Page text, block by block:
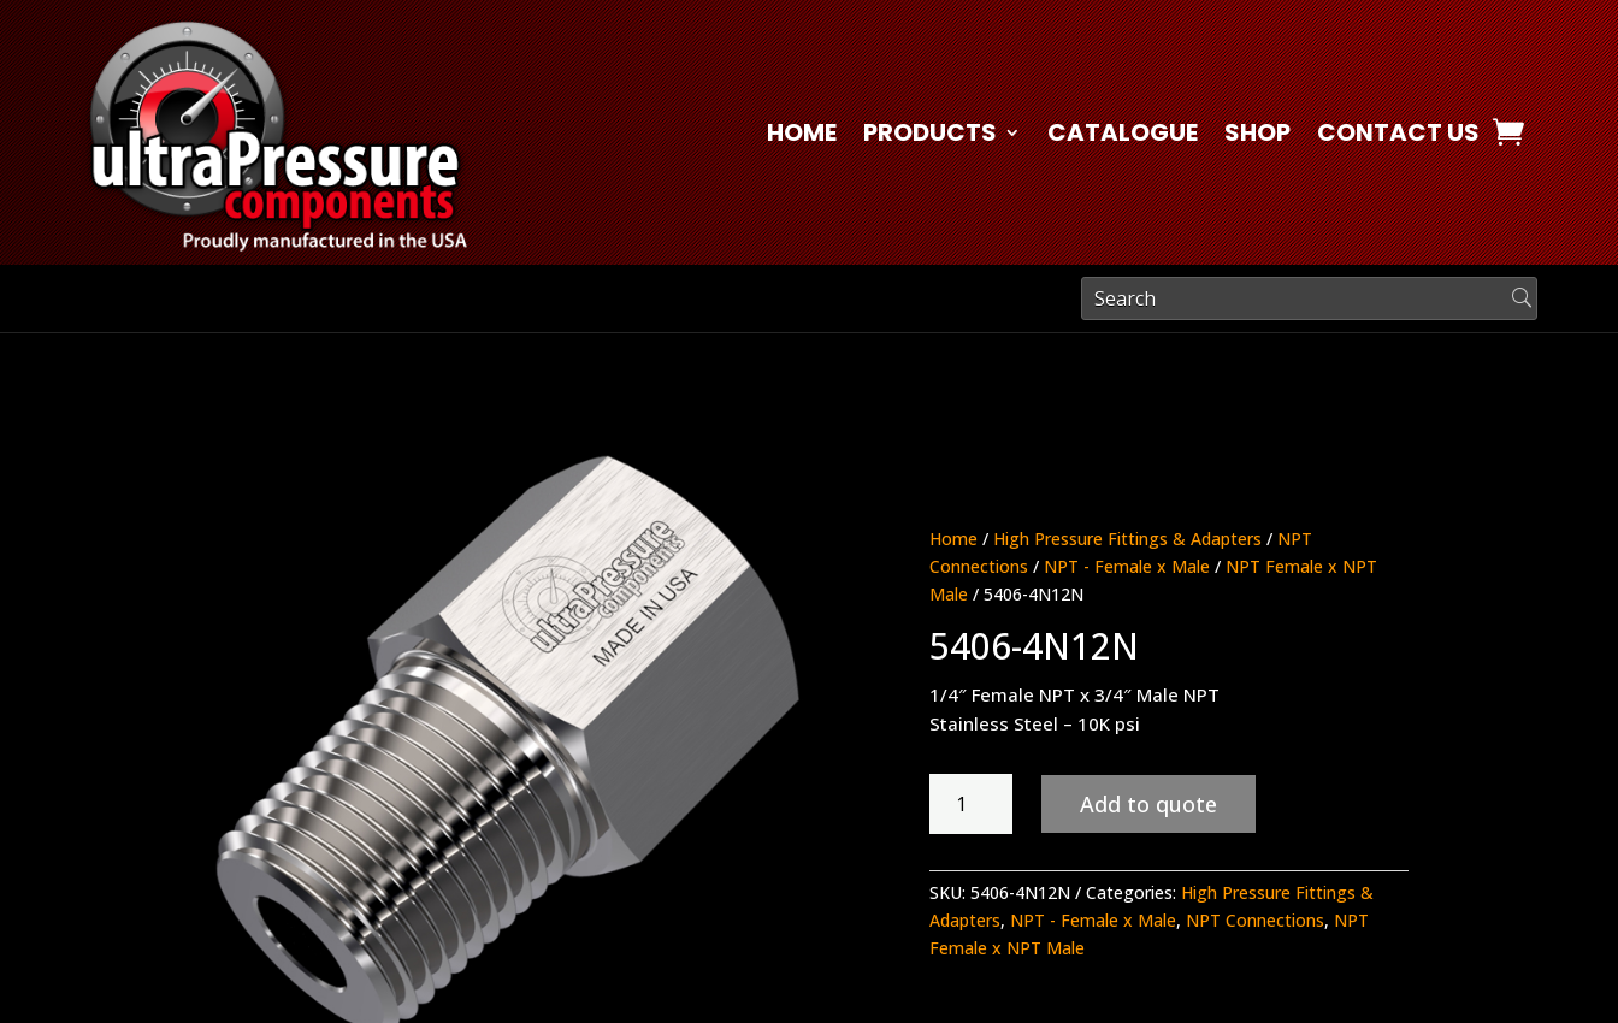
HOME PRODUCTS CATALOGUE SHOP CONTACT US
Home / High Pressure Fittings & Adapters / NPT
Connections / NPT - Female x Male / NPT Female x NPT
Male / 5406-4N12N
5406-4N12N
1/4″ Female NPT x 3/4″ Male NPT
Stainless Steel – 10K psi
4N12N
quantity
Add to quote
SKU: 5406-4N12N Categories: High Pressure Fittings &
Adapters, NPT - Female x Male, NPT Connections, NPT
Female x NPT Male